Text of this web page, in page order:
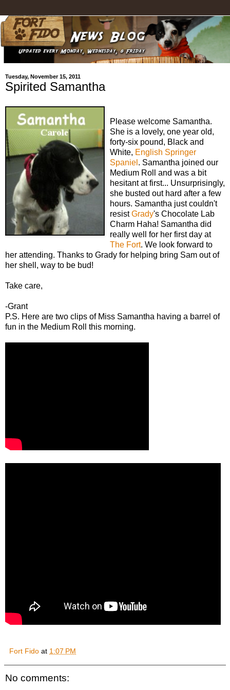
Tuesday, November 15, 2011
Spirited Samantha
Please welcome Samantha.
She is a lovely, one year old,
forty-six pound, Black and
White, English Springer
Spaniel . Samantha joined our
Medium Roll and was a bit
hesitant at first... Unsurprisingly,
she busted out hard after a few
hours. Samantha just couldn't
resistGrady's Chocolate Lab
Charm Haha! Samantha did
really well for her first day at
The Fort. We look forward to
her attending. Thanks to Grady for helping bring Sam out of
her shell, way to be bud!
Take care,
-Grant
P.S. Here are two clips of Miss Samantha having a barrel of
fun in the Medium Roll this morning.
Fort Fido at 1:07 PM
No comments: